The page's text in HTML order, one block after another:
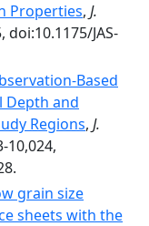
Properties, J.
doi:10.1175/JAS-
Based
Depth and
Regions, J.
10,024,
grain size
sheets with the